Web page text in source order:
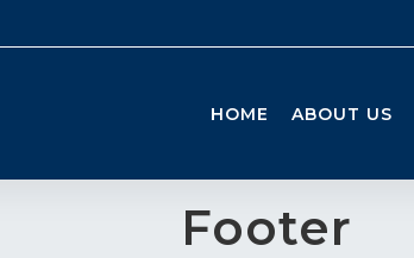
HOME ABOUT US
Footer